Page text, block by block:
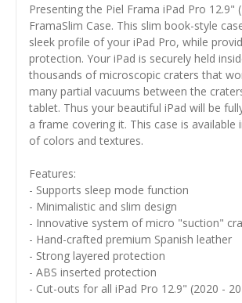
Presenting the Piel Frama iPad Pro 12.9"
FramaSlim Case. This slim book-style
sleek profile of your iPad Pro, while
protection. Your iPad is securely held
thousands of microscopic craters that
many partial vacuums between the
tablet. Thus your beautiful iPad will be
a frame covering it. This case is available
of colors and textures.
Features:
- Supports sleep mode function
- Minimalistic and slim design
- Innovative system of micro "suction"
- Hand-crafted premium Spanish leather
- Strong layered protection
- ABS inserted protection
- Cut-outs for all iPad Pro 12.9" (2020 -